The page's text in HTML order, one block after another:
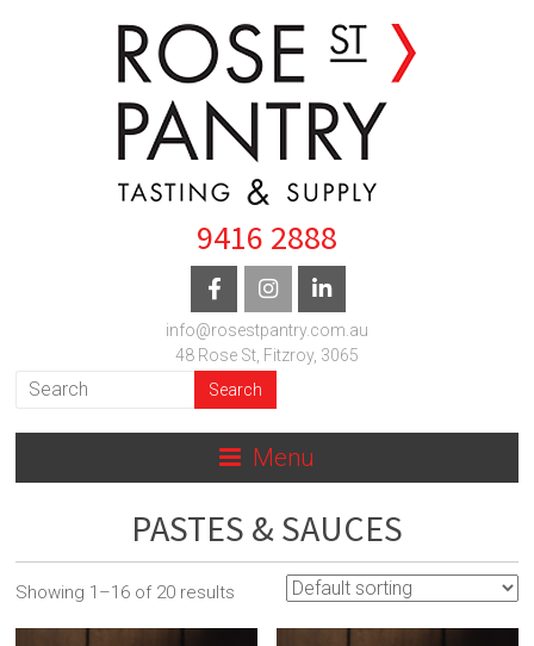
9416 2888
info@rosestpantry.com.au
48 Rose St, Fitzroy, 3065
Menu
PASTES & SAUCES
Showing 1–16 of 20 results